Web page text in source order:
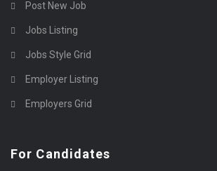
Post New Job
Jobs Listing
Jobs Style Grid
Employer Listing
Employers Grid
For Candidates